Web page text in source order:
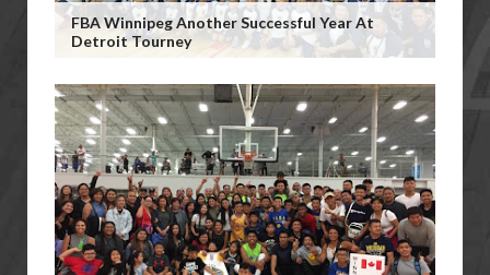
FBA Winnipeg Another Successful Year At
Detroit Tourney